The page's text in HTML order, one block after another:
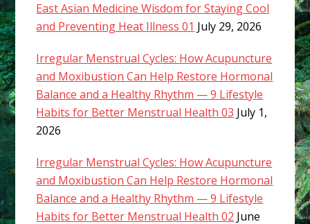
East Asian Medicine Wisdom for Staying Cool
and Preventing Heat Illness 01 July 29, 2026
Irregular Menstrual Cycles: How Acupuncture
and Moxibustion Can Help Restore Hormonal
Balance and a Healthy Rhythm — 9 Lifestyle
Habits for Better Menstrual Health 03 July 1,
2026
Irregular Menstrual Cycles: How Acupuncture
and Moxibustion Can Help Restore Hormonal
Balance and a Healthy Rhythm — 9 Lifestyle
Habits for Better Menstrual Health 02 June